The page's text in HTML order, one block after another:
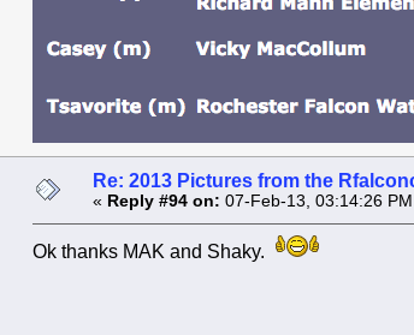
Re: 2013 Pictures from the
« Reply #94 on: 07-Feb-13, 03:14:26
Ok thanks MAK and Shaky.